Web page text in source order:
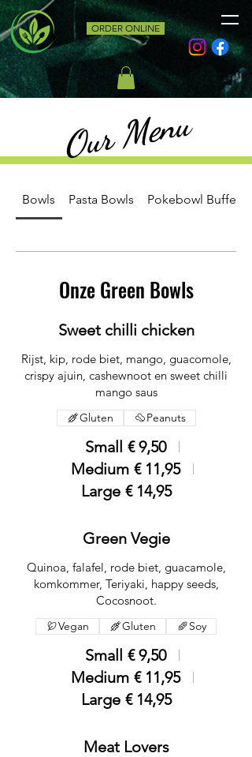
ORDER ONLINE
Our Menu
Bowls Pasta Bowls Pokebowl Buffet
Onze Green Bowls
Sweet chilli chicken
Rijst, kip, rode biet, mango, guacomole,
crispy ajuin, cashewnoot en sweet chilli
mango saus
Small € 9,50
Medium € 11,95
Large € 14,95
Gluten Peanuts
Green Vegie
Quinoa, falafel, rode biet, guacamole,
komkommer, Teriyaki, happy seeds,
Cocosnoot.
Small € 9,50
Medium € 11,95
Large € 14,95
Vegan Gluten Soy
Meat Lovers